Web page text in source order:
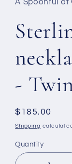
A Spoonful of
-
Regular
price
$185.00
Shipping
Quantity